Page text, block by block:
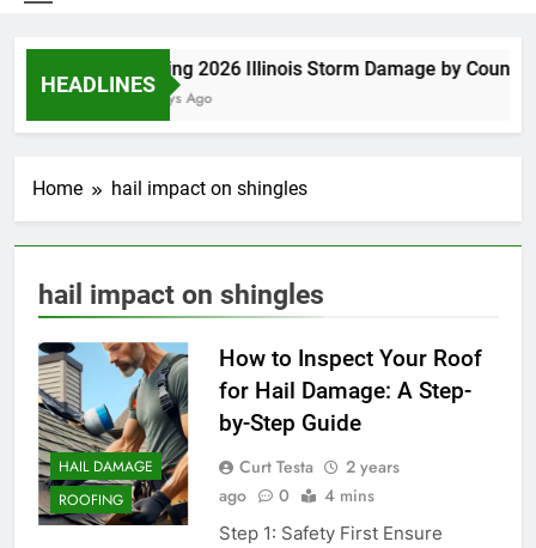
HEADLINES
Spring 2026 Illinois Storm Damage by County
4 Days Ago
Home hail impact on shingles
hail impact on shingles
HAIL DAMAGE
ROOFING
How to Inspect Your Roof
for Hail Damage: A Step-
by-Step Guide
Curt Testa
2 years
ago
0 4 mins
Step 1: Safety First Ensure